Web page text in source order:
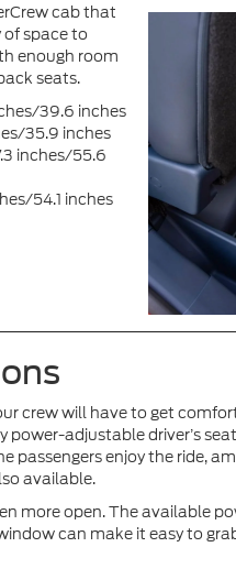
cab that
space to
enough room
seats.
39.6 inches
35.9 inches
inches/55.6
54.1 inches
crew will have to get
power-adjustable driver’s
passengers enjoy the ride,
available.
more open. The available
can make it easy to